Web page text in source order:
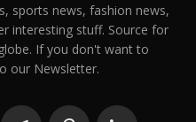
sports news, fashion news,
interesting stuff. Source for
If you don't want to
our Newsletter.